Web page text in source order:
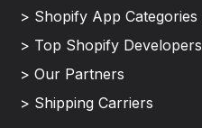
> Shopify App Categories
> Top Shopify Developers
> Our Partners
> Shipping Carriers